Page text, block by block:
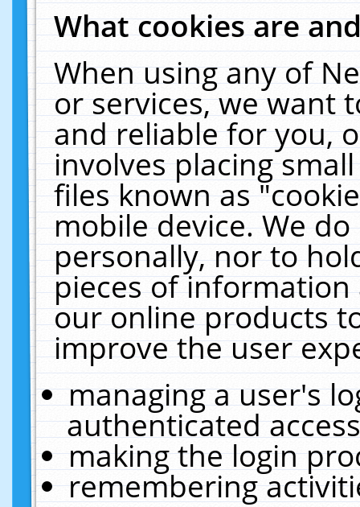
What cookies are
When using any of
or services, we want
and reliable for you,
involves placing
files known as
mobile device. We
personally, nor to
pieces of
our online products
improve the user
managing a user's
authenticated
making the login
remembering